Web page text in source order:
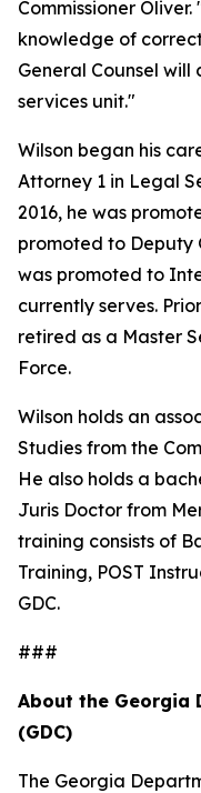
Commissioner
knowledge of
General Counsel
services unit."
Wilson began his
Attorney 1 in Legal
2016, he was
promoted to Deputy
was promoted to
currently serves.
retired as a Master
Force.
Wilson holds an
Studies from the
He also holds a
Juris Doctor from
training consists of
Training, POST
GDC.
###
About the Georgia
(GDC)
The Georgia